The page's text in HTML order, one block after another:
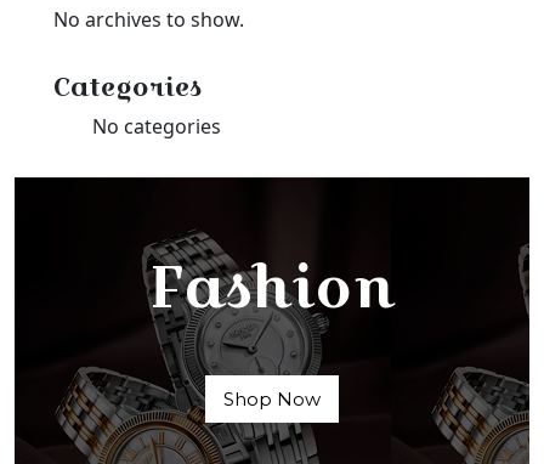
No archives to show.
Categories
No categories
Fashion
Shop Now